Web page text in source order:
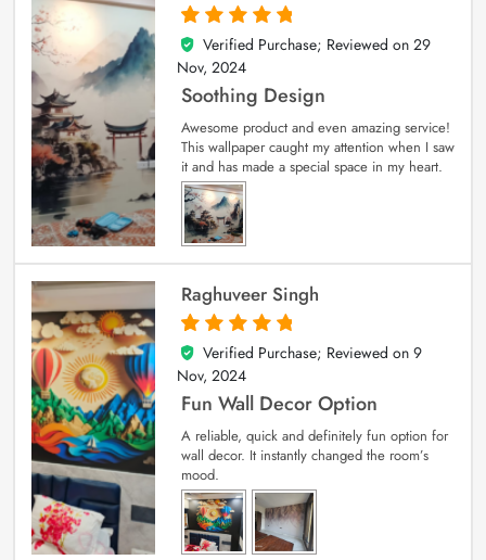
5
out of 5
Verified Purchase; Reviewed on 29
Nov, 2024
Soothing Design
Awesome product and even amazing service!
This wallpaper caught my attention when I saw
it and has made a special space in my heart.
Raghuveer Singh
5
out of 5
Verified Purchase; Reviewed on 9
Nov, 2024
Fun Wall Decor Option
A reliable, quick and definitely fun option for
wall decor. It instantly changed the room’s
mood.